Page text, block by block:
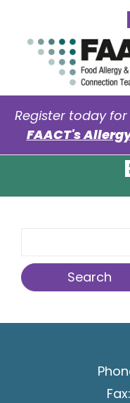
Skip to Main Content
Register today for
FAACT's
Fax: